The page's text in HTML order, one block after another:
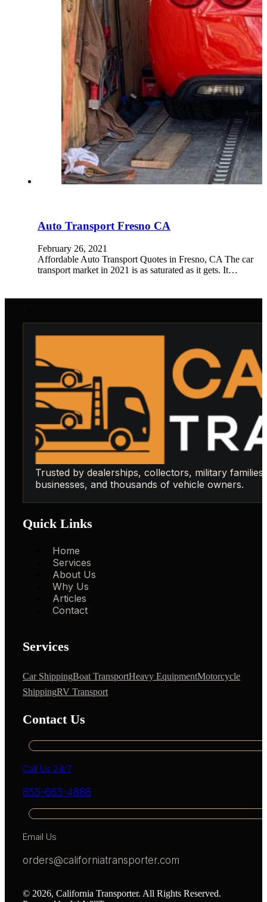
Auto Transport Fresno CA
February 26, 2021
Affordable Auto Transport Quotes in Fresno, CA The car
transport market in 2021 is as saturated as it gets. It…
Trusted by dealerships, collectors, military families,
businesses, and thousands of vehicle owners.
Quick Links
Home
Services
About Us
Why Us
Articles
Contact
Services
Car ShippingBoat TransportHeavy EquipmentMotorcycle
ShippingRV Transport
Contact Us
Call Us 24/7
855-663-4888
Email Us
orders@californiatransporter.com
© 2026, California Transporter. All Rights Reserved.